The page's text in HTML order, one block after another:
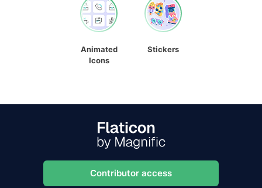
Animated
Icons
Stickers
Contributor access